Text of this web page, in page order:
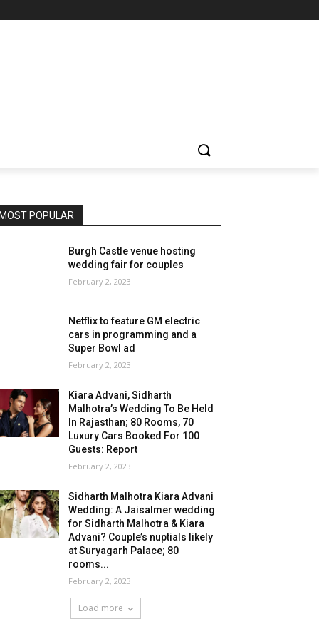
MOST POPULAR
Burgh Castle venue hosting
wedding fair for couples
February 2, 2023
Netflix to feature GM electric
cars in programming and a
Super Bowl ad
February 2, 2023
Kiara Advani, Sidharth
Malhotra’s Wedding To Be Held
In Rajasthan; 80 Rooms, 70
Luxury Cars Booked For 100
Guests: Report
February 2, 2023
Sidharth Malhotra Kiara Advani
Wedding: A Jaisalmer wedding
for Sidharth Malhotra & Kiara
Advani? Couple’s nuptials likely
at Suryagarh Palace; 80
rooms...
February 2, 2023
Load more